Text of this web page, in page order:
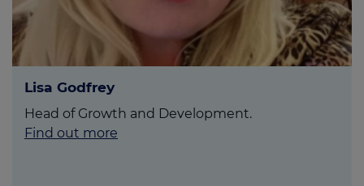
Lisa Godfrey
Head of Growth and Development.
Find out more